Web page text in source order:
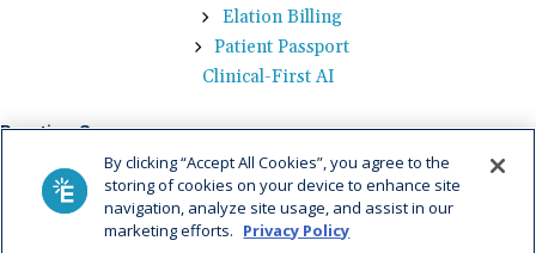
Elation Billing
Patient Passport
Clinical-First AI
Practice Success
Medical Billing
Technology
Patient Engagement
Value-Based Care
By clicking “Accept All Cookies”, you agree to the
storing of cookies on your device to enhance site
navigation, analyze site usage, and assist in our
marketing efforts. Privacy Policy